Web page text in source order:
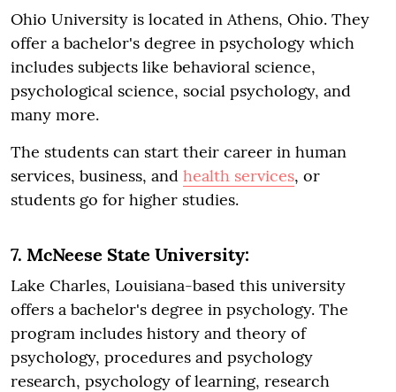
Ohio University is located in Athens, Ohio. They
offer a bachelor's degree in psychology which
includes subjects like behavioral science,
psychological science, social psychology, and
many more.
The students can start their career in human
services, business, and health services, or
students go for higher studies.
7. McNeese State University:
Lake Charles, Louisiana-based this university
offers a bachelor's degree in psychology. The
program includes history and theory of
psychology, procedures and psychology
research, psychology of learning, research